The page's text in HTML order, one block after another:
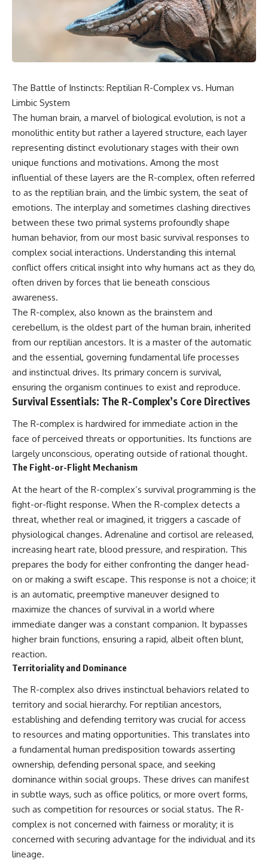
scientific papers, telescope
interpretations to answer one
Using observations from NASA,
major observatories, and
investigation explores:
* How astronomers confirmed
3I/ATLAS came from another star
system
* What its hyperbolic orbit
reveals
* What spectroscopy tells us
about its chemistry
* Why its coma and outgassing
interpretation
* Why Avi Loeb and others
argued some observations
deserved closer examination
* How scientists distinguish
observations from
* Which explanation currently
best fits the available evidence
* What future observations
could change our
understanding
evidence—not an argument for
any particular conclusion.
---
## 📖 Chapters
00:00 — The Object That Can't
03:12 — How Astronomers
Confirmed an Interstellar Origin
07:45 — What the Orbit Actually
Tells Us
11:30 — The First Physical Clues:
Brightness and Coma
16:20 — Chemistry From Beyond
the Sun
21:05 — Where the Case
Became Contested
27:40 — Testing Both
Explanations Side by Side
Observations Could Settle the
Debate
38:00 — What the Evidence
## 🔬 Topics Covered
This investigation into
**3I/ATLAS** explores its
status as an **interstellar
classification means for our
understanding of the **Solar
System** and modern
**astronomy**. By examining its
**hyperbolic orbit**, we can
trace its path as it passes
through our planetary system
and confirm its origin beyond
the Sun.
reports, and later testimony to
separate confirmed facts from
disputed claims and
unsupported allegations.
If you're interested in **UFO
government files, alien
investigations**, this
documentary provides one of
the most comprehensive
examinations of the Varginha
UFO Incident available.
---
## What happened in Varginha,
Brazil?
On **January 20, 1996**, three
young women reported seeing
a strange creature in a vacant
lot in **Varginha, Minas Gerais,
Brazil**. Within weeks, reports
officers, alleged creature
captures, and the death of
Officer **Marco Chereze**
became linked into what many
now call the **Varginha UFO
Incident**.
Thirty years later, investigators
still disagree.
The official inquiry concluded
that the central sighting was
of a local man known as
that explanation.
This documentary investigates:
✔️ The original eyewitness
✔️ The official Brazilian military
inquiry (IPM 18/97)
✔️ The Mudinho explanation
✔️ Military and emergency
activity around Varginha
✔️ Hospital claims and Dr. Ítalo
✔️ Marco Chereze's death and
later medical claims
✔️ What the historical evidence
supports—and what it doesn't
---
## Chapters
**00:00** — What Happened
in the Varginha UFO Incident?
**02:45** — Varginha UFO
Timeline: January 1996 Events
Explained
**05:10** — First News
Reports, TV Coverage, and the
Alien Sketch
The Battle of Instincts: Reptilian R-Complex vs. Human
Limbic System
The human brain, a marvel of biological evolution, is not a
monolithic entity but rather a layered structure, each layer
representing distinct evolutionary stages with their own
unique functions and motivations. Among the most
influential of these layers are the R-complex, often referred
to as the reptilian brain, and the limbic system, the seat of
emotions. The interplay and sometimes clashing directives
between these two primal systems profoundly shape
human behavior, from our most basic survival responses to
complex social interactions. Understanding this internal
conflict offers critical insight into why humans act as they do,
often driven by forces that lie beneath conscious
awareness.
The R-complex, also known as the brainstem and
cerebellum, is the oldest part of the human brain, inherited
from our reptilian ancestors. It is a master of the automatic
and the essential, governing fundamental life processes
and instinctual drives. Its primary concern is survival,
ensuring the organism continues to exist and reproduce.
Survival Essentials: The R-Complex’s Core Directives
The R-complex is hardwired for immediate action in the
face of perceived threats or opportunities. Its functions are
largely unconscious, operating outside of rational thought.
The Fight-or-Flight Mechanism
At the heart of the R-complex’s survival programming is the
fight-or-flight response. When the R-complex detects a
threat, whether real or imagined, it triggers a cascade of
physiological changes. Adrenaline and cortisol are released,
increasing heart rate, blood pressure, and respiration. This
prepares the body for either confronting the danger head-
on or making a swift escape. This response is not a choice; it
is an automatic, preemptive maneuver designed to
maximize the chances of survival in a world where
immediate danger was a constant companion. It bypasses
higher brain functions, ensuring a rapid, albeit often blunt,
reaction.
Territoriality and Dominance
The R-complex also drives instinctual behaviors related to
territory and social hierarchy. For reptilian ancestors,
establishing and defending territory was crucial for access
to resources and mating opportunities. This translates into
a fundamental human predisposition towards asserting
ownership, defending personal space, and seeking
dominance within social groups. These drives can manifest
in subtle ways, such as office politics, or more overt forms,
such as competition for resources or social status. The R-
complex is not concerned with fairness or morality; it is
concerned with securing advantage for the individual and its
lineage.